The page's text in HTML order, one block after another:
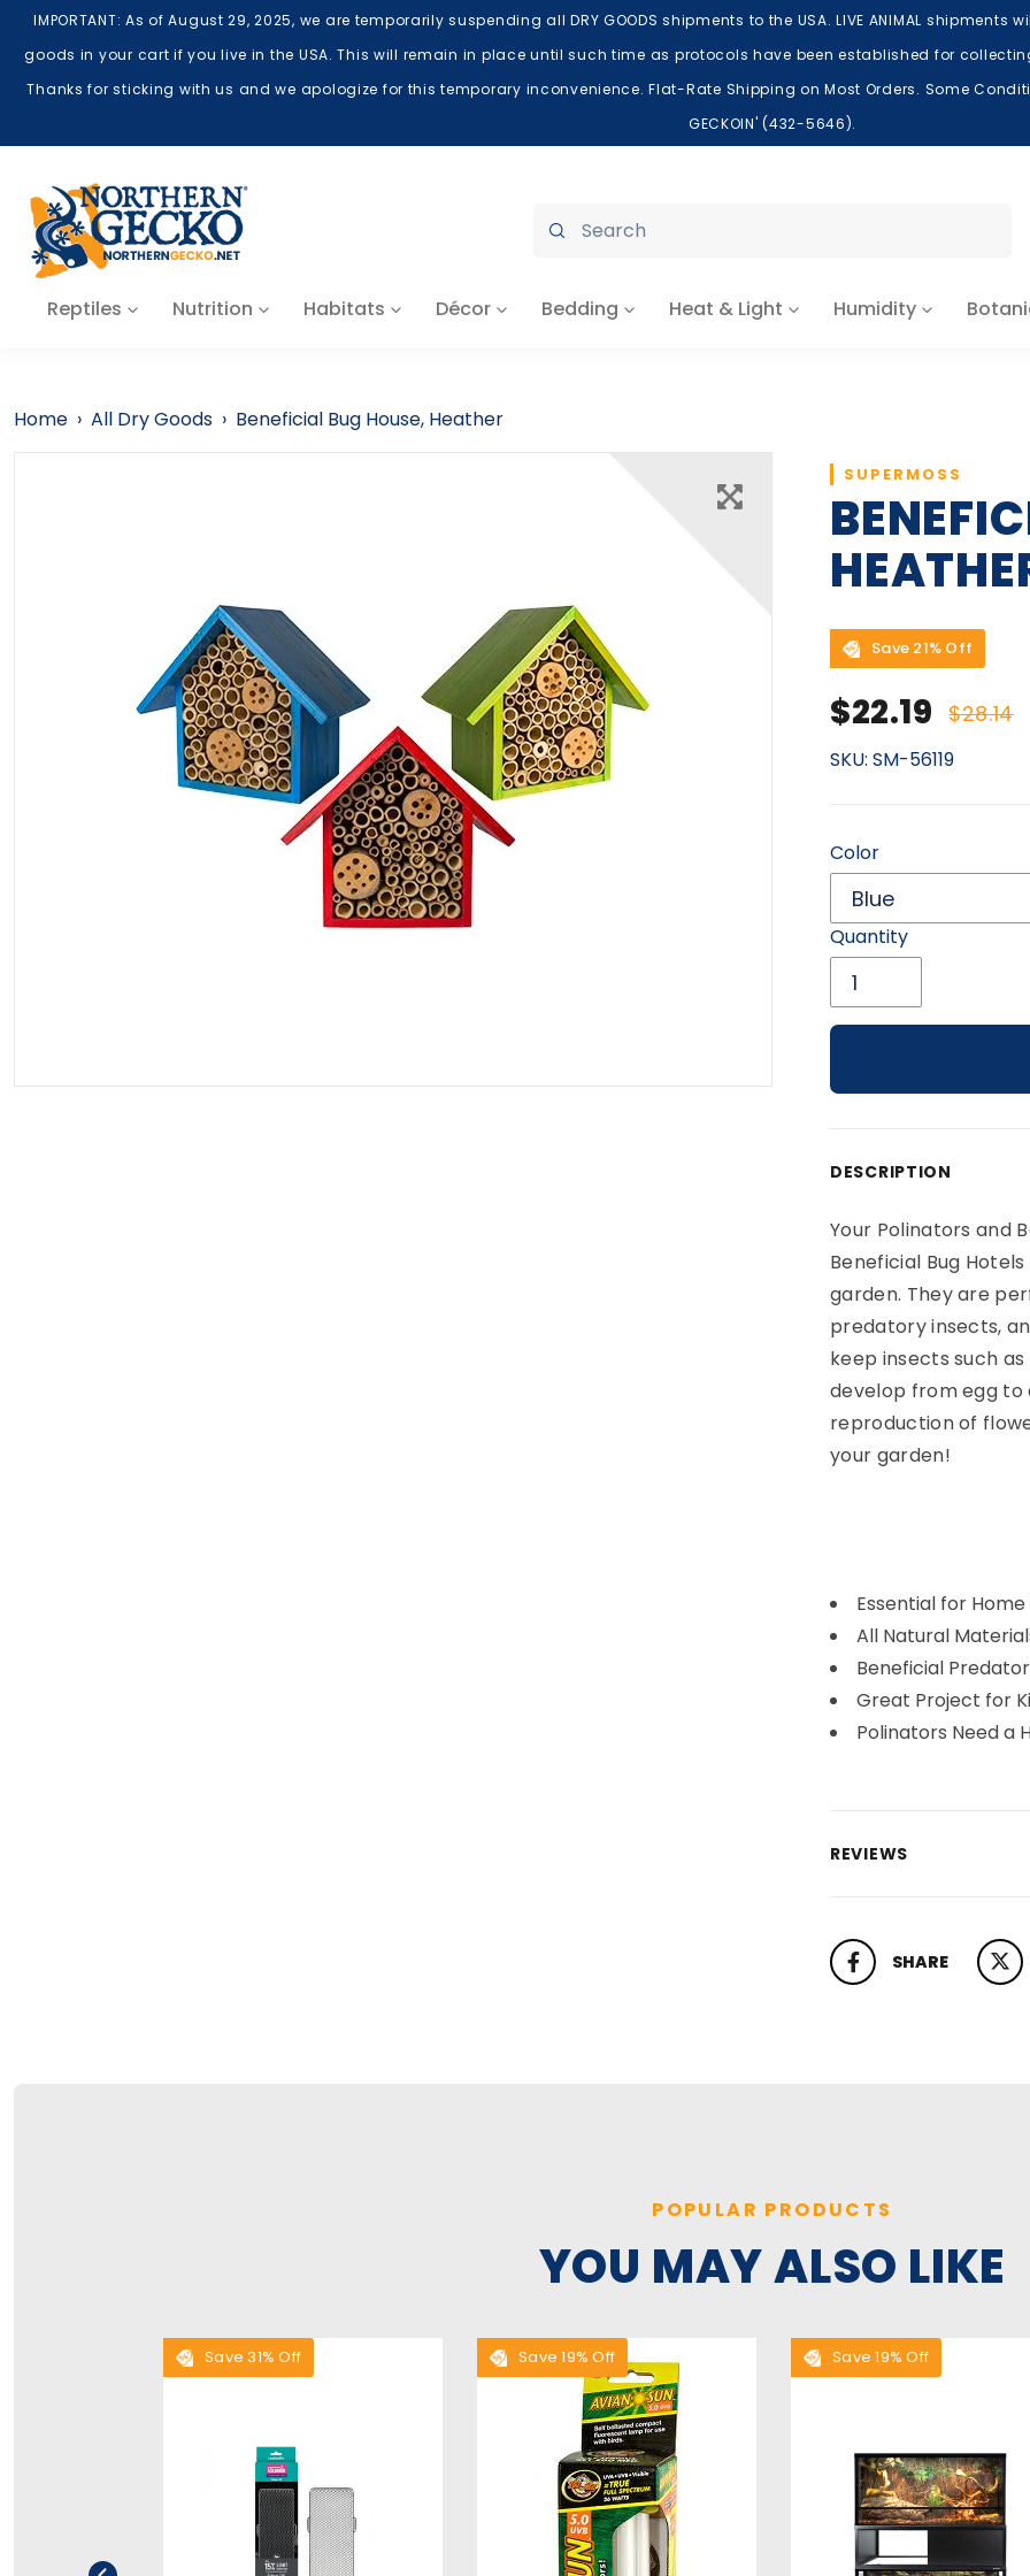
Skip to content
IMPORTANT: As of August 29, 2025, we are temporarily suspending all DRY GOODS shipments to the USA. LIVE ANIMAL
goods in your cart if you live in the USA. This will remain in place until such time as protocols have been established for
Thanks for sticking with us and we apologize for this temporary inconvenience. Flat-Rate Shipping on Most Orders. Some
GECKOIN' (432-5646).
Submit
Reptiles Nutrition Habitats Décor Bedding Heat & Light Humidity
Home › All Dry Goods › Beneficial Bug House, Heather
SUPERMOSS
Save 21% Off
Sale price
$22.19 $28.14
SKU: SM-56119
Color
Quantity
DESCRIPTION
Your Polinators and
Beneficial Bug
garden. They are
predatory insects,
keep insects such
develop from egg
reproduction of
your garden!
Essential for
All Natural
Beneficial
Great Project for
Polinators Need a
REVIEWS
SHARE
SHARE ON FACEBOOK
POPULAR PRODUCTS
YOU MAY ALSO LIKE
Save 31% Off Save 19% Off Save 19% Off